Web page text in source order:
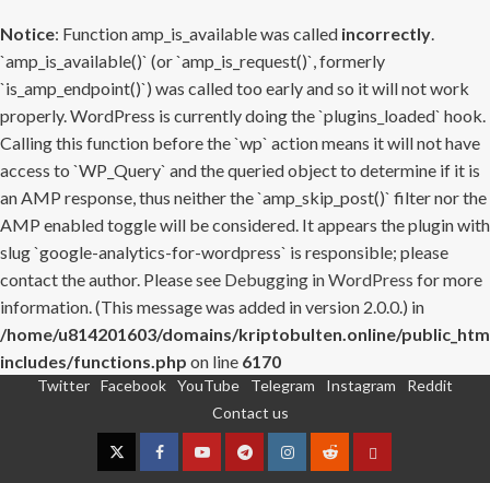
Notice: Function amp_is_available was called incorrectly.
`amp_is_available()` (or `amp_is_request()`, formerly
`is_amp_endpoint()`) was called too early and so it will not work
properly. WordPress is currently doing the `plugins_loaded` hook.
Calling this function before the `wp` action means it will not have
access to `WP_Query` and the queried object to determine if it is
an AMP response, thus neither the `amp_skip_post()` filter nor the
AMP enabled toggle will be considered. It appears the plugin with
slug `google-analytics-for-wordpress` is responsible; please
contact the author. Please see Debugging in WordPress for more
information. (This message was added in version 2.0.0.) in
/home/u814201603/domains/kriptobulten.online/
includes/functions.php on line 6170
Twitter Facebook YouTube Telegram Instagram
Reddit
Contact us
TwitterFacebookYouTubeTelegramInstagram
RedditContact